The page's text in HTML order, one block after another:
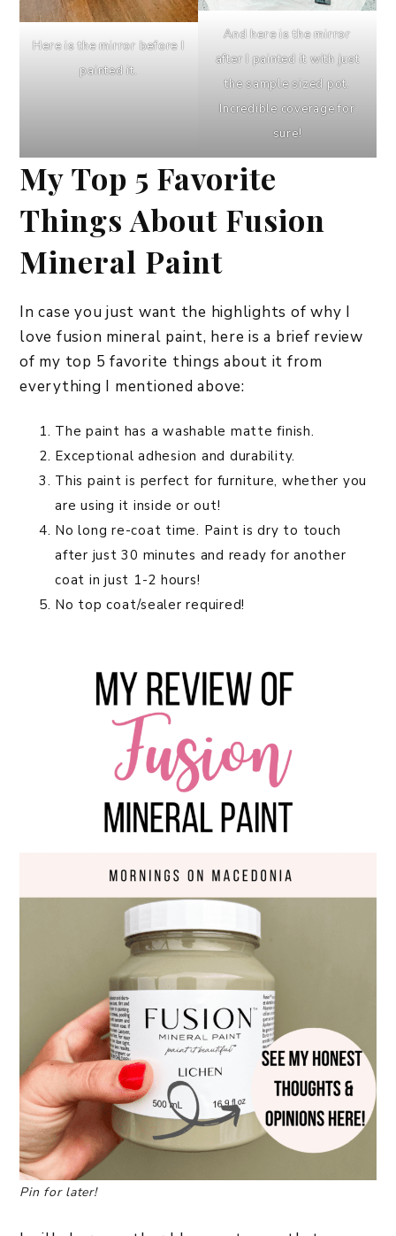
Here is the mirror before I
painted it.
And here is the mirror
after I painted it with just
the sample sized pot.
Incredible coverage for
sure!
My Top 5 Favorite
Things About Fusion
Mineral Paint
In case you just want the highlights of why I
love fusion mineral paint, here is a brief review
of my top 5 favorite things about it from
everything I mentioned above:
The paint has a washable matte finish.
Exceptional adhesion and durability.
This paint is perfect for furniture, whether you
are using it inside or out!
No long re-coat time. Paint is dry to touch
after just 30 minutes and ready for another
coat in just 1-2 hours!
No top coat/sealer required!
Pin for later!